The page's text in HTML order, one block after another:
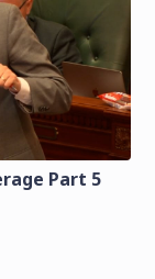
Part 5